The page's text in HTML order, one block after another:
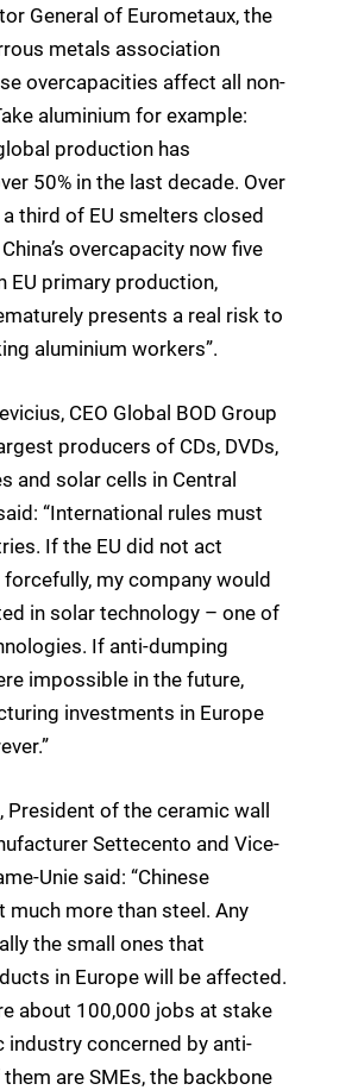
General of Eurometaux, the
metals association
overcapacities affect all non-
aluminium for example:
production has
50% in the last decade. Over
third of EU smelters closed
overcapacity now five
EU primary production,
presents a real risk to
aluminium workers”.
CEO Global BOD Group
producers of CDs, DVDs,
and solar cells in Central
“International rules must
If the EU did not act
my company would
in solar technology – one of
If anti-dumping
impossible in the future,
investments in Europe
President of the ceramic wall
Settecento and Vice-
Unie said: “Chinese
much more than steel. Any
the small ones that
in Europe will be affected.
about 100,000 jobs at stake
industry concerned by anti-
are SMEs, the backbone